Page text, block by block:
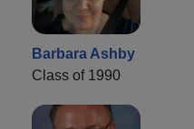
Barbara Ashby
Class of 1990